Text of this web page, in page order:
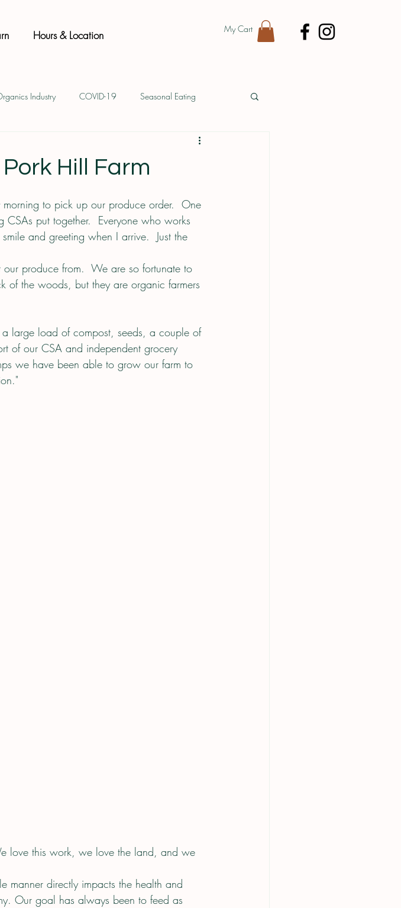
Hours & Location My Cart
Industry COVID-19 Seasonal Eating
Hill Farm
to pick up our produce order.  One
put together.  Everyone who works
and greeting when I arrive.  Just the
produce from.  We are so fortunate to
of the woods, but they are organic farmers
large load of compost, seeds, a couple of
of our CSA and independent grocery
we have been able to grow our farm to
love this work, we love the land, and we
directly impacts the health and
Our goal has always been to feed as